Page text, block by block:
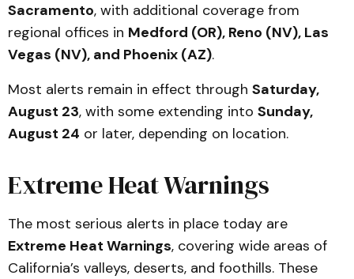
Sacramento, with additional coverage from
regional offices in Medford (OR), Reno (NV), Las
Vegas (NV), and Phoenix (AZ).
Most alerts remain in effect through Saturday,
August 23, with some extending into Sunday,
August 24 or later, depending on location.
Extreme Heat Warnings
The most serious alerts in place today are
Extreme Heat Warnings, covering wide areas of
California’s valleys, deserts, and foothills. These